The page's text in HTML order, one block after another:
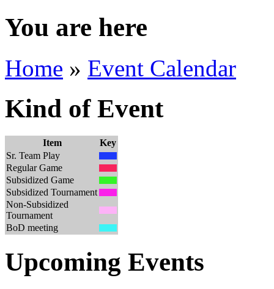
You are here
Home » Event Calendar
Kind of Event
Item
Key
Sr. Team Play
Regular Game
Subsidized Game
Subsidized Tournament
Non-Subsidized
Tournament
BoD meeting
Upcoming Events